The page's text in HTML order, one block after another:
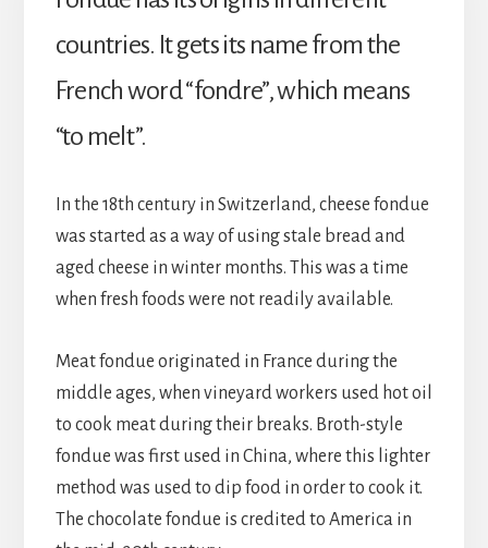
countries. It gets its name from the
French word “fondre”, which means
“to melt”.
In the 18th century in Switzerland, cheese fondue
was started as a way of using stale bread and
aged cheese in winter months. This was a time
when fresh foods were not readily available.
Meat fondue originated in France during the
middle ages, when vineyard workers used hot oil
to cook meat during their breaks. Broth-style
fondue was first used in China, where this lighter
method was used to dip food in order to cook it.
The chocolate fondue is credited to America in